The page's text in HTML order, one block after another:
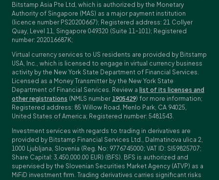
Bitstamp Asia Pte Ltd, which is authorized by the Monetary
Authority of Singapore (MAS) as a major payment institution
(licence number PS20200667); Registered address: 21 Collyer
Quay, Level 11, Singapore 049320 (Suite 11-101); Registered
number: 202016687K;
Virtual currency services to US residents are provided by Bitstamp
USA, Inc., which is licensed to engage in virtual currency business
activity by the New York State Department of Financial Services.
Licensed as a Money Transmitter by the New York State
Department of Financial Services. Review a list of its licenses and
other registrations (NMLS number 1905429) for more information;
Registered address: 85 Willow Road, Menlo Park, CA 94025,
United States of America; Registered number: 5481543.
Investment services with regards to trading in derivatives are
provided by Bitstamp Financial Services Ltd., Dalmatinova ulica 2,
1000 Ljubljana, Slovenia (Reg. No: 9776745000; VAT ID: SI59825707;
Share Capital: 3,450,000.00 EUR) (BFS). BFS is authorized and
supervised by the Slovenian Securities Market Agency (ATVP) as a
MiFiD investment firm. Trading derivatives carries significant risks